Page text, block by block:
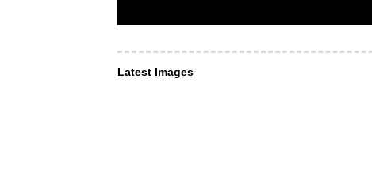
Latest Images